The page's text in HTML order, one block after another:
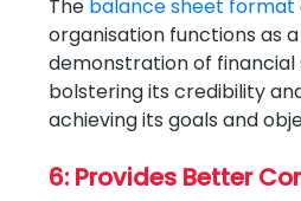
The balance sheet format
organisation functions as
demonstration of financial
bolstering its credibility
achieving its goals and
6: Provides Better